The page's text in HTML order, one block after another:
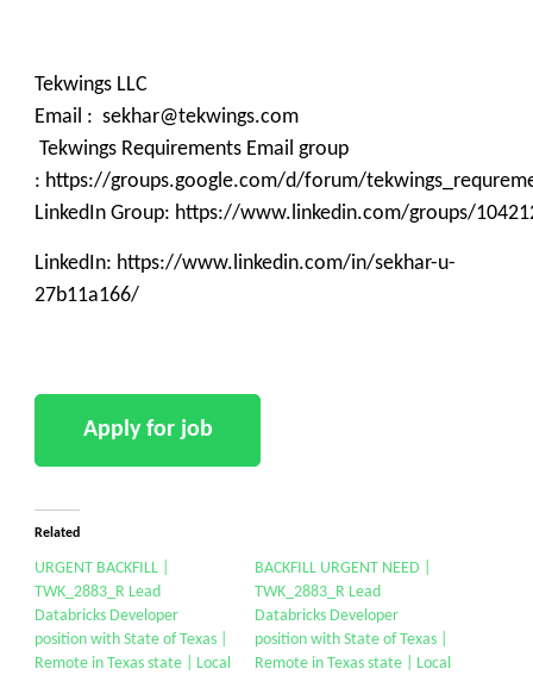
Tekwings LLC
Email : sekhar@tekwings.com
Tekwings Requirements Email group
: https://groups.google.com/d/forum/
LinkedIn Group: https://www.linkedin.com/groups/
LinkedIn: https://www.linkedin.com/in/sekhar-u-
27b11a166/
Related
URGENT BACKFILL |
TWK_2883_R Lead
Databricks Developer
position with State of Texas |
Remote in Texas state | Local
BACKFILL URGENT NEED |
TWK_2883_R Lead
Databricks Developer
position with State of Texas |
Remote in Texas state | Local